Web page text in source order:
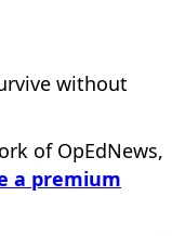
without
of OpEdNews,
a premium